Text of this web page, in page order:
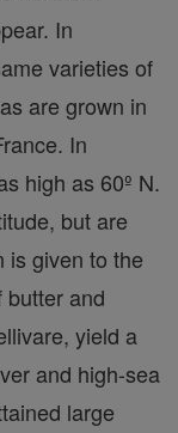
In
varieties of
are grown in
In
high as 60º N.
but are
is given to the
butter and
yield a
and high-sea
large